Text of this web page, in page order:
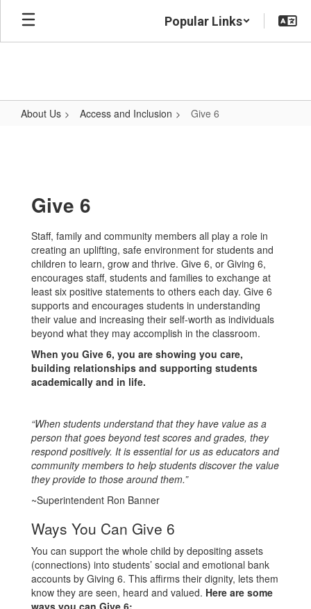
Skip
main
Popular Links
About Us Access and Inclusion Give 6
Give 6
Staff, family and community members all play a role in
creating an uplifting, safe environment for students and
children to learn, grow and thrive. Give 6, or Giving 6,
encourages staff, students and families to exchange at
least six positive statements to others each day. Give 6
supports and encourages students in understanding
their value and increasing their self-worth as individuals
beyond what they may accomplish in the classroom.
When you Give 6, you are showing you care,
building relationships and supporting students
academically and in life.
“When students understand that they have value as a
person that goes beyond test scores and grades, they
respond positively. It is essential for us as educators and
community members to help students discover the value
they provide to those around them.”
~Superintendent Ron Banner
Ways You Can Give 6
You can support the whole child by depositing assets
(connections) into students’ social and emotional bank
accounts by Giving 6. This affirms their dignity, lets them
know they are seen, heard and valued. Here are some
ways you can Give 6: